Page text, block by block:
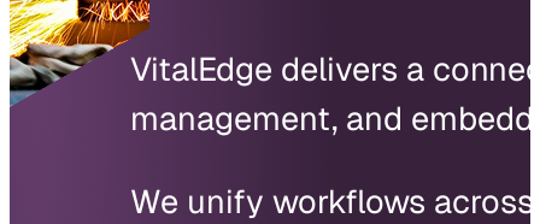
VitalEdge delivers a
management, and
We unify workflows